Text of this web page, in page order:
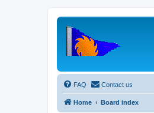
FAQ Contact us
Home Board index